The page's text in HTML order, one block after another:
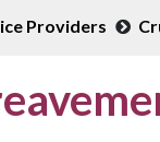
Providers